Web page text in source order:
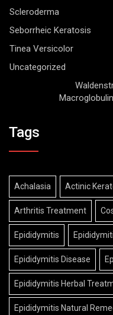
Scleroderma
Seborrheic Keratosis
Tinea Versicolor
Uncategorized
Tags
Achalasia Actinic
Arthritis Treatment
Epididymitis
Epididymitis Disease
Epididymitis Herbal
Epididymitis Natural